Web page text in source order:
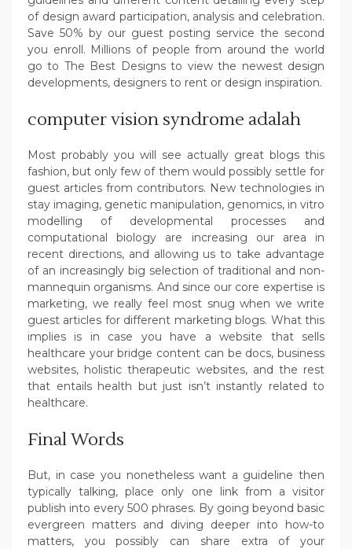
of design award participation, analysis and celebration.
Save 50% by our guest posting service the second
you enroll. Millions of people from around the world
go to The Best Designs to view the newest design
developments, designers to rent or design inspiration.
computer vision syndrome adalah
Most probably you will see actually great blogs this
fashion, but only few of them would possibly settle for
guest articles from contributors. New technologies in
stay imaging, genetic manipulation, genomics, in vitro
modelling of developmental processes and
computational biology are increasing our area in
recent directions, and allowing us to take advantage
of an increasingly big selection of traditional and non-
mannequin organisms. And since our core expertise is
marketing, we really feel most snug when we write
guest articles for different marketing blogs. What this
implies is in case you have a website that sells
healthcare your bridge content can be docs, business
websites, holistic therapeutic websites, and the rest
that entails health but just isn’t instantly related to
healthcare.
Final Words
But, in case you nonetheless want a guideline then
typically talking, place only one link from a visitor
publish into every 500 phrases. By going beyond basic
evergreen matters and diving deeper into how-to
matters, you possibly can share extra of your